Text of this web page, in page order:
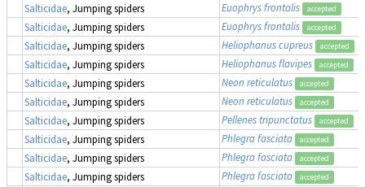
Salticidae, Jumping spiders Euophrys frontalis accepted
Salticidae, Jumping spiders Euophrys frontalis accepted
Salticidae, Jumping spiders Heliophanus cupreus accepted
Salticidae, Jumping spiders Heliophanus flavipes accepted
Salticidae, Jumping spiders Neon reticulatus accepted
Salticidae, Jumping spiders Neon reticulatus accepted
Salticidae, Jumping spiders Pellenes tripunctatus accepted
Salticidae, Jumping spiders Phlegra fasciata accepted
Salticidae, Jumping spiders Phlegra fasciata accepted
Salticidae, Jumping spiders Phlegra fasciata accepted